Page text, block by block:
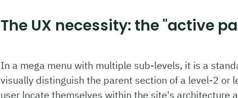
The UX necessity: the "active
In a mega menu with multiple sub-levels, it is a
visually distinguish the parent section of a level-2 or
user locate themselves within the site's architecture